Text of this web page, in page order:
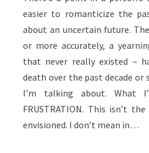
easier to romanticize the
about an uncertain future.
or more accurately, a
that never really existed –
death over the past decade or
I’m talking about. What
FRUSTRATION. This isn’t
envisioned. I don’t mean in…